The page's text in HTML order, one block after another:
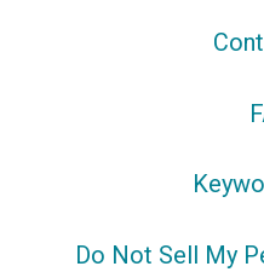
Do Not Sell My